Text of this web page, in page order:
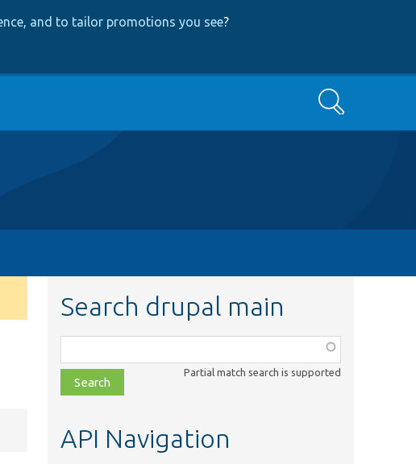
and to tailor promotions you see?
Search
Search drupal main
class,
file,
topic,
Partial match search is supported
API Navigation